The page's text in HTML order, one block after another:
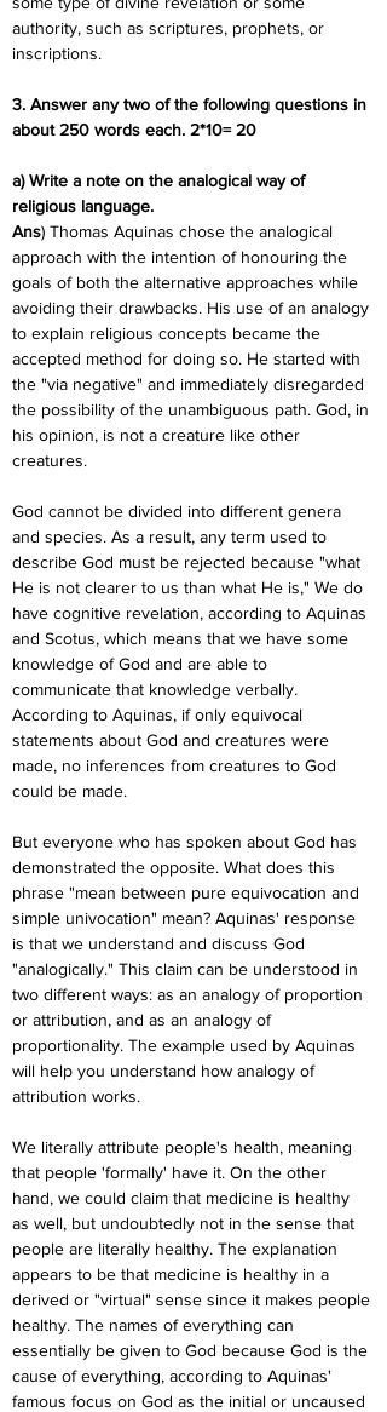
authority, such as scriptures, prophets, or
inscriptions.
3. Answer any two of the following questions in
about 250 words each. 2*10= 20
a) Write a note on the analogical way of
religious language.
Ans) Thomas Aquinas chose the analogical
approach with the intention of honouring the
goals of both the alternative approaches while
avoiding their drawbacks. His use of an analogy
to explain religious concepts became the
accepted method for doing so. He started with
the "via negative" and immediately disregarded
the possibility of the unambiguous path. God, in
his opinion, is not a creature like other
creatures.
God cannot be divided into different genera
and species. As a result, any term used to
describe God must be rejected because "what
He is not clearer to us than what He is," We do
have cognitive revelation, according to Aquinas
and Scotus, which means that we have some
knowledge of God and are able to
communicate that knowledge verbally.
According to Aquinas, if only equivocal
statements about God and creatures were
made, no inferences from creatures to God
could be made.
But everyone who has spoken about God has
demonstrated the opposite. What does this
phrase "mean between pure equivocation and
simple univocation" mean? Aquinas' response
is that we understand and discuss God
"analogically." This claim can be understood in
two different ways: as an analogy of proportion
or attribution, and as an analogy of
proportionality. The example used by Aquinas
will help you understand how analogy of
attribution works.
We literally attribute people's health, meaning
that people 'formally' have it. On the other
hand, we could claim that medicine is healthy
as well, but undoubtedly not in the sense that
people are literally healthy. The explanation
appears to be that medicine is healthy in a
derived or "virtual" sense since it makes people
healthy. The names of everything can
essentially be given to God because God is the
cause of everything, according to Aquinas'
famous focus on God as the initial or uncaused